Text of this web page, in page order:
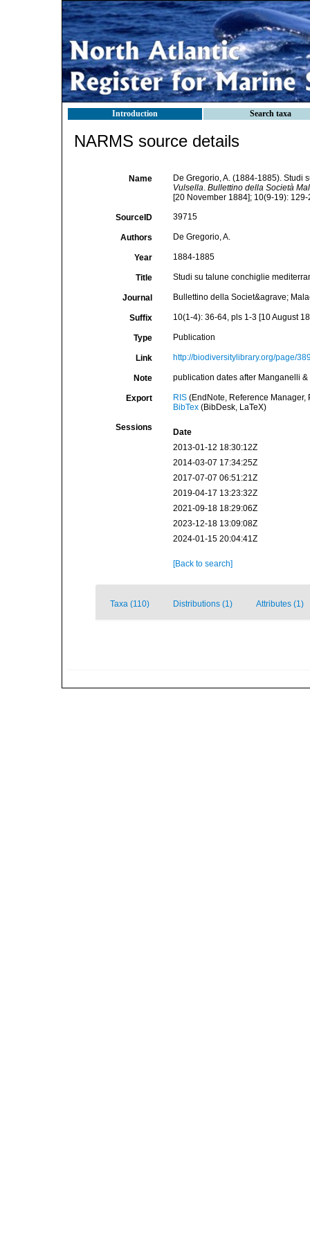
Introduction Search taxa
NARMS source details
Name
De Gregorio, A. (1884-1885). Studi
Vulsella. Bullettino della Società
[20 November 1884]; 10(9-19):
SourceID 39715
Authors De Gregorio, A.
Year 1884-1885
Title Studi su talune conchiglie
Journal Bullettino della Societ&agrave;
Suffix 10(1-4): 36-64, pls 1-3 [10 August
Type Publication
Link http://biodiversitylibrary.org/page/
Note publication dates after Manganelli
Export RIS(EndNote, Reference Manager,
BibTex(BibDesk, LaTeX)
Sessions
Date
2013-01-12 18:30:12Z
2014-03-07 17:34:25Z
2017-07-07 06:51:21Z
2019-04-17 13:23:32Z
2021-09-18 18:29:06Z
2023-12-18 13:09:08Z
2024-01-15 20:04:41Z
[Back to search]
Taxa (110) Distributions (1) Attributes (1)